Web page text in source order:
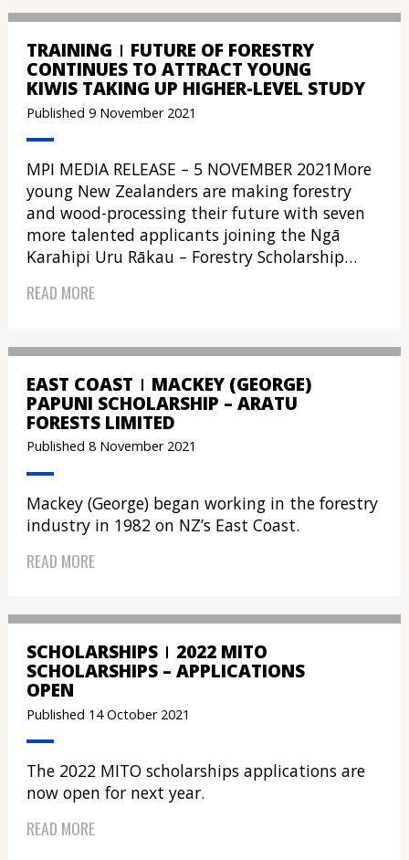
TRAINING FUTURE OF FORESTRY
CONTINUES TO ATTRACT YOUNG
KIWIS TAKING UP HIGHER-LEVEL STUDY
Published 9 November 2021
MPI MEDIA RELEASE – 5 NOVEMBER 2021More
young New Zealanders are making forestry
and wood-processing their future with seven
more talented applicants joining the Ngā
Karahipi Uru Rākau – Forestry Scholarship…
READ MORE
EAST COAST MACKEY (GEORGE)
PAPUNI SCHOLARSHIP – ARATU
FORESTS LIMITED
Published 8 November 2021
Mackey (George) began working in the forestry
industry in 1982 on NZ’s East Coast.
READ MORE
SCHOLARSHIPS 2022 MITO
SCHOLARSHIPS – APPLICATIONS
OPEN
Published 14 October 2021
The 2022 MITO scholarships applications are
now open for next year.
READ MORE